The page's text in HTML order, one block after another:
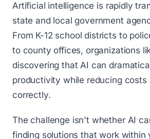
Artificial intelligence is rapidly
state and local government
From K-12 school districts to
to county offices, organizations
discovering that AI can
productivity while reducing costs
correctly.
The challenge isn't whether AI
finding solutions that work within